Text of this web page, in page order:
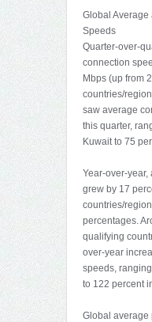
Global Average
Speeds
Quarter-over-
connection
Mbps (up from
countries/
saw average
this quarter,
Kuwait to 75
Year-over-
grew by 17
countries/
percentages.
qualifying
over-year
speeds,
to 122 percent
Global average